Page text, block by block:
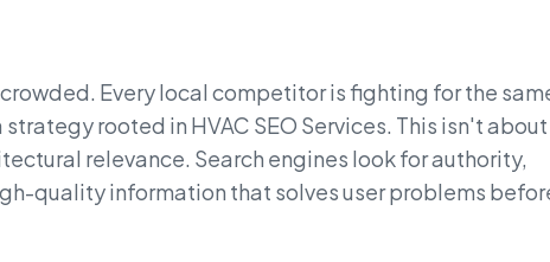
Every local competitor is fighting for the
rooted in HVAC SEO Services. This isn't about
relevance. Search engines look for authority,
quality information that solves user problems